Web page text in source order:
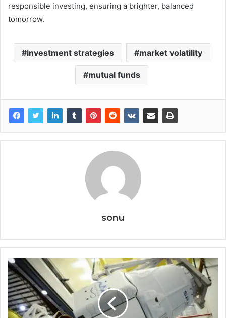
responsible investing, ensuring a brighter, balanced
tomorrow.
investment strategies market volatility
mutual funds
sonu